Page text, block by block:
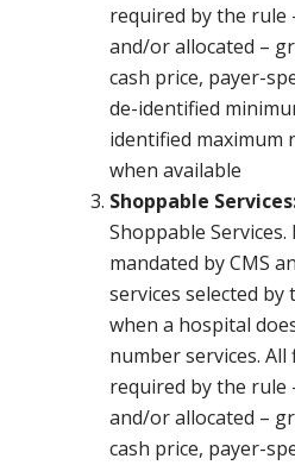
required by the rule
and/or allocated –
cash price, payer-
de-identified
identified maximum
when available
Shoppable
Shoppable
mandated by CMS
services selected
when a hospital
number services.
required by the rule
and/or allocated –
cash price, payer-